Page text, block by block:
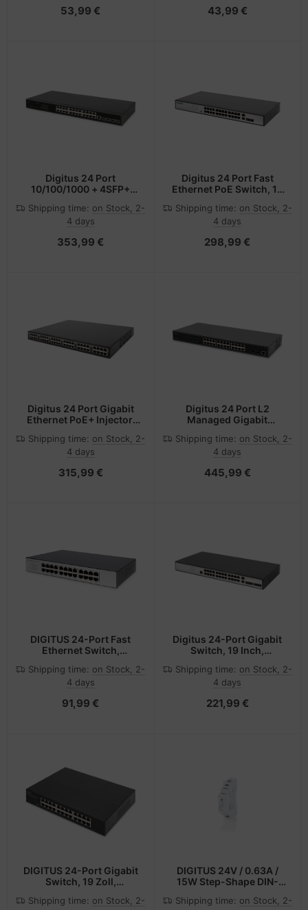
53,99 € 43,99 €
Digitus 24 Port
10/100/1000 + 4SFP+
Features
Shipping time: on Stock, 2-
4 days
353,99 €
Digitus 24 Port Fast
Ethernet PoE Switch, 19
Uplinks
Shipping time: on Stock, 2-
4 days
298,99 €
Digitus 24 Port Gigabit
Ethernet PoE+ Injector,
Shipping time: on Stock, 2-
4 days
315,99 €
Digitus 24 Port L2
Managed Gigabit
Shipping time: on Stock, 2-
4 days
445,99 €
DIGITUS 24-Port Fast
Ethernet Switch,
Shipping time: on Stock, 2-
4 days
91,99 €
Digitus 24-Port Gigabit
Switch, 19 Inch,
Shipping time: on Stock, 2-
4 days
221,99 €
DIGITUS 24-Port Gigabit
Switch, 19 Zoll,
Shipping time: on Stock, 2-
DIGITUS 24V / 0.63A /
15W Step-Shape DIN-
Class II)
Shipping time: on Stock, 2-